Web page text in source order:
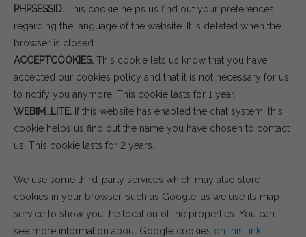
PHPSESSID. This cookie helps us find out your preferences
regarding the language of the website. It is deleted when the
browser is closed.
ACCEPTCOOKIES. This cookie lets us know that you have
accepted our cookies policy and that it is not necessary for us
to notify you anymore. This cookie lasts for 1 year.
WEBIM_LITE. If this website has enabled the chat system, this
cookie helps us find out the name you have chosen to contact
us. This cookie lasts for 2 years.
We use some third-party services which may also store
cookies in your browser, such as Google, as we use its map
service to show you the location of the properties. You can
see more information about Google cookies on this link